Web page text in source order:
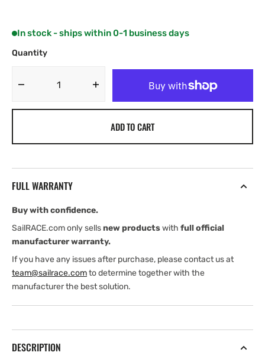
In stock - ships within 0-1 business days
Quantity
Decrease
Self-
All
Chrome
Winch
Increase
quantity
Harken
All
Chrome
Winch
ADD TO CART
FULL WARRANTY
Buy with confidence.
SailRACE.com only sellsnew productswith full official
manufacturer warranty.
If you have any issues after purchase, please contact us at
team@sailrace.comto determine together with the
manufacturer the best solution.
DESCRIPTION